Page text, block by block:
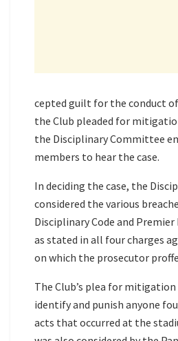
cepted guilt for the conduct
the Club pleaded for
the Disciplinary Committee
members to hear the case.
In deciding the case, the
considered the various
Disciplinary Code and
as stated in all four charges
on which the prosecutor
The Club’s plea for
identify and punish anyone
acts that occurred at the